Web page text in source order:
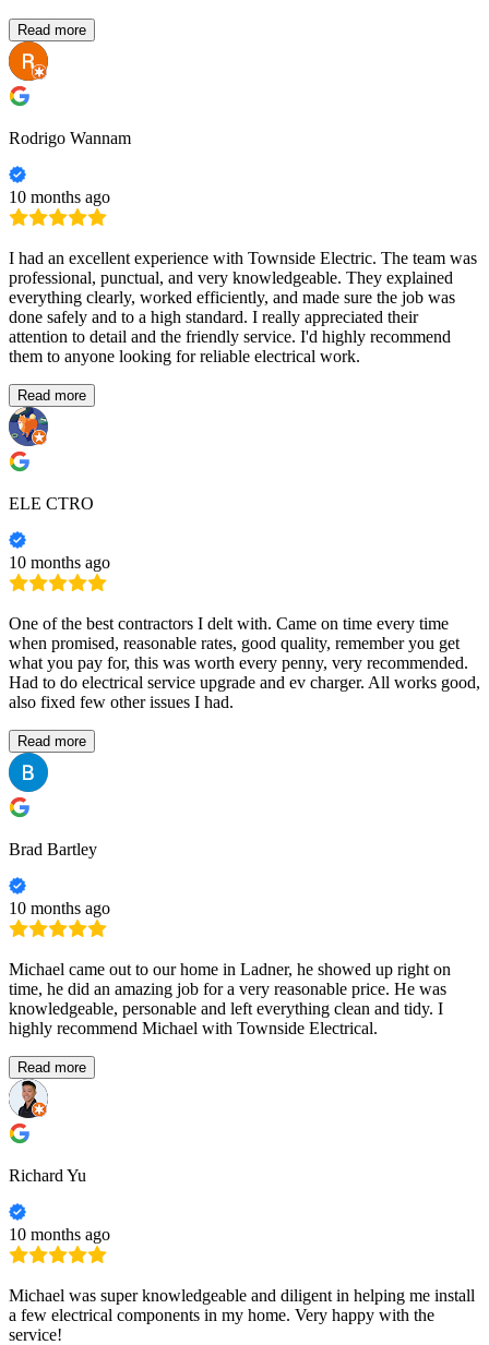
Read more
Rodrigo Wannam
10 months ago
I had an excellent experience with Townside Electric. The team was
professional, punctual, and very knowledgeable. They explained
everything clearly, worked efficiently, and made sure the job was
done safely and to a high standard. I really appreciated their
attention to detail and the friendly service. I'd highly recommend
them to anyone looking for reliable electrical work.
Read more
ELE CTRO
10 months ago
One of the best contractors I delt with. Came on time every time
when promised, reasonable rates, good quality, remember you get
what you pay for, this was worth every penny, very recommended.
Had to do electrical service upgrade and ev charger. All works good,
also fixed few other issues I had.
Read more
Brad Bartley
10 months ago
Michael came out to our home in Ladner, he showed up right on
time, he did an amazing job for a very reasonable price. He was
knowledgeable, personable and left everything clean and tidy. I
highly recommend Michael with Townside Electrical.
Read more
Richard Yu
10 months ago
Michael was super knowledgeable and diligent in helping me install
a few electrical components in my home. Very happy with the
service!